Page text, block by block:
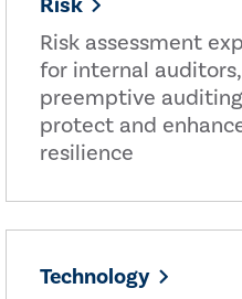
Risk
Risk assessment
for internal
preemptive
protect and
resilience
Technology